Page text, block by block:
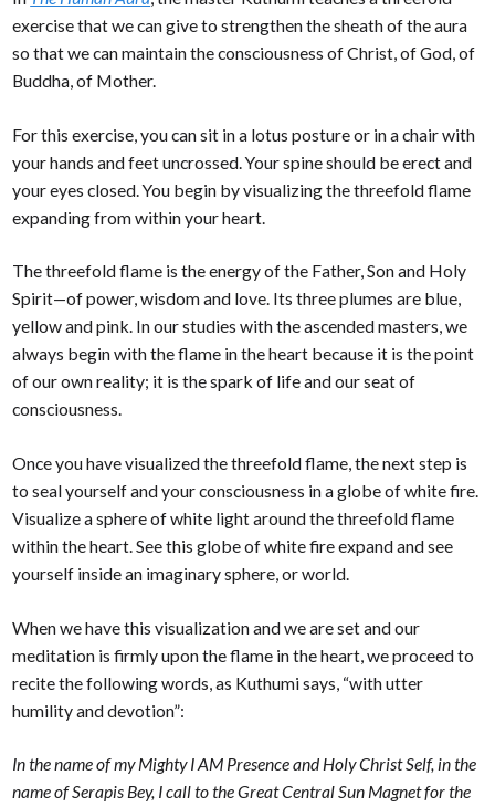
exercise that we can give to strengthen the sheath of the aura
so that we can maintain the consciousness of Christ, of God, of
Buddha, of Mother.
For this exercise, you can sit in a lotus posture or in a chair with
your hands and feet uncrossed. Your spine should be erect and
your eyes closed. You begin by visualizing the threefold flame
expanding from within your heart.
The threefold flame is the energy of the Father, Son and Holy
Spirit—of power, wisdom and love. Its three plumes are blue,
yellow and pink. In our studies with the ascended masters, we
always begin with the flame in the heart because it is the point
of our own reality; it is the spark of life and our seat of
consciousness.
Once you have visualized the threefold flame, the next step is
to seal yourself and your consciousness in a globe of white fire.
Visualize a sphere of white light around the threefold flame
within the heart. See this globe of white fire expand and see
yourself inside an imaginary sphere, or world.
When we have this visualization and we are set and our
meditation is firmly upon the flame in the heart, we proceed to
recite the following words, as Kuthumi says, “with utter
humility and devotion”:
In the name of my Mighty I AM Presence and Holy Christ Self, in the
name of Serapis Bey, I call to the Great Central Sun Magnet for the